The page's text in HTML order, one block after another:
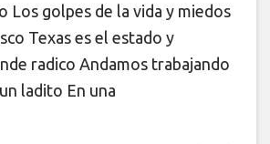
Los golpes de la vida y miedos
Texas es el estado y
radico Andamos trabajando
ladito En una